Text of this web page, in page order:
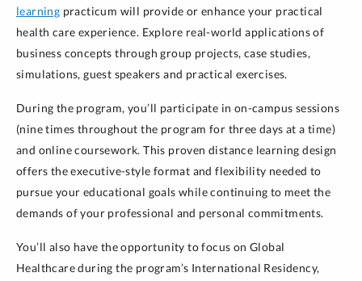
learning practicum will provide or enhance your practical
health care experience. Explore real-world applications of
business concepts through group projects, case studies,
simulations, guest speakers and practical exercises.
During the program, you’ll participate in on-campus sessions
(nine times throughout the program for three days at a time)
and online coursework. This proven distance learning design
offers the executive-style format and flexibility needed to
pursue your educational goals while continuing to meet the
demands of your professional and personal commitments.
You’ll also have the opportunity to focus on Global
Healthcare during the program’s International Residency,